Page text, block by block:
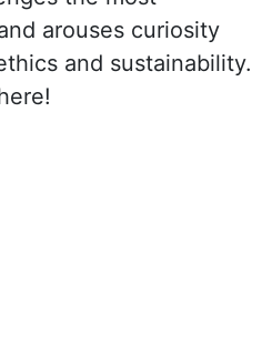
arouses curiosity
and sustainability.